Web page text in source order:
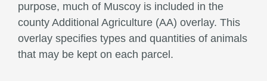
purpose, much of Muscoy is included in the
county Additional Agriculture (AA) overlay. This
overlay specifies types and quantities of animals
that may be kept on each parcel.